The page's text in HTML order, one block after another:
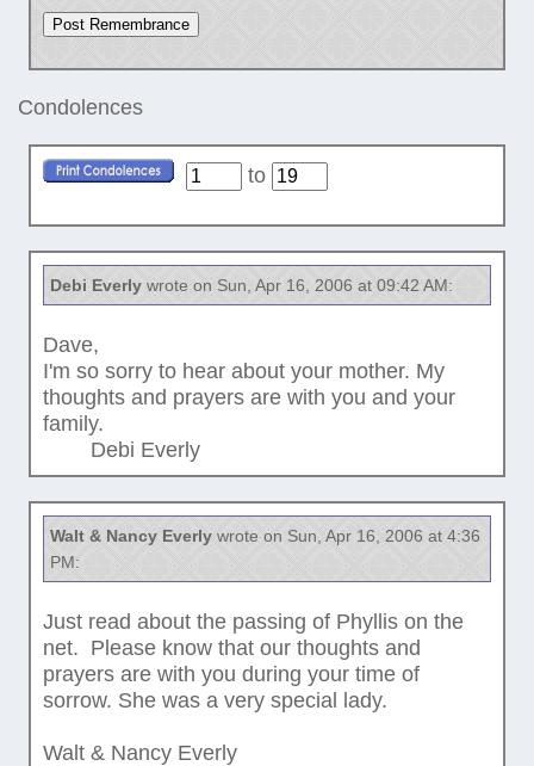
Condolences
to
Debi Everlywrote on Sun, Apr 16, 2006 at 09:42 AM:
Dave,
I'm so sorry to hear about your mother. My
thoughts and prayers are with you and your
family.
Debi Everly
Walt & Nancy Everlywrote on Sun, Apr 16, 2006 at 4:36
PM:
Just read about the passing of Phyllis on the
net. Please know that our thoughts and
prayers are with you during your time of
sorrow. She was a very special lady.
Walt & Nancy Everly